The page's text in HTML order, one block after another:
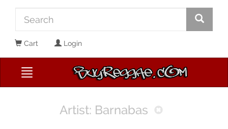
Cart Login
Artist: Barnabas